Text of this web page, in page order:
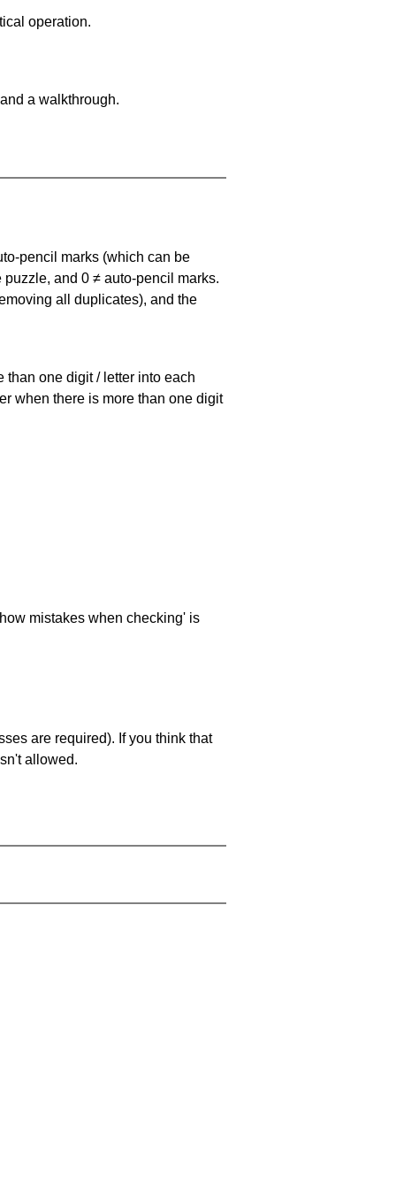
operation.
a walkthrough.
pencil marks (which can be
puzzle, and 0 ≠ auto-pencil marks.
all duplicates), and the
one digit / letter into each
when there is more than one digit
mistakes when checking' is
are required). If you think that
allowed.